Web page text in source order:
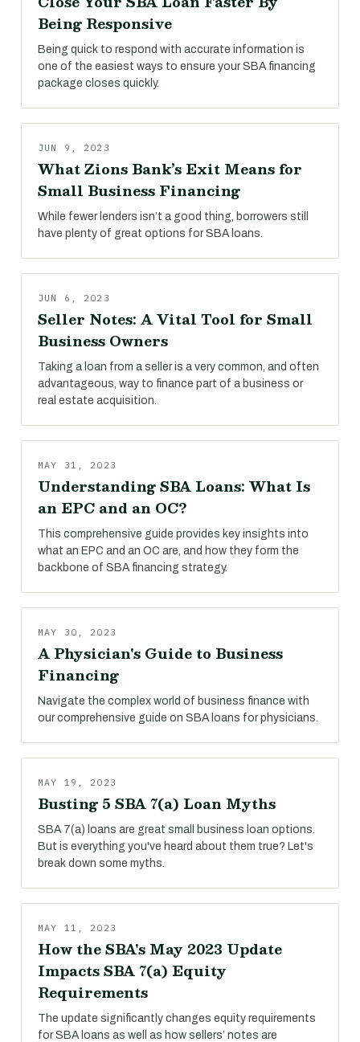
Being Responsive
Being quick to respond with accurate information is
one of the easiest ways to ensure your SBA financing
package closes quickly.
JUN 9, 2023
What Zions Bank’s Exit Means for
Small Business Financing
While fewer lenders isn’t a good thing, borrowers still
have plenty of great options for SBA loans.
JUN 6, 2023
Seller Notes: A Vital Tool for Small
Business Owners
Taking a loan from a seller is a very common, and often
advantageous, way to finance part of a business or
real estate acquisition.
MAY 31, 2023
Understanding SBA Loans: What Is
an EPC and an OC?
This comprehensive guide provides key insights into
what an EPC and an OC are, and how they form the
backbone of SBA financing strategy.
MAY 30, 2023
A Physician's Guide to Business
Financing
Navigate the complex world of business finance with
our comprehensive guide on SBA loans for physicians.
MAY 19, 2023
Busting 5 SBA 7(a) Loan Myths
SBA 7(a) loans are great small business loan options.
But is everything you've heard about them true? Let's
break down some myths.
MAY 11, 2023
How the SBA's May 2023 Update
Impacts SBA 7(a) Equity
Requirements
The update significantly changes equity requirements
for SBA loans as well as how sellers’ notes are